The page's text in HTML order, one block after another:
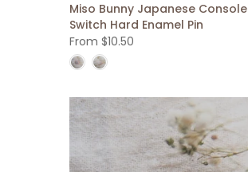
Miso Bunny Japanese Console
Switch Hard Enamel Pin
From $10.50